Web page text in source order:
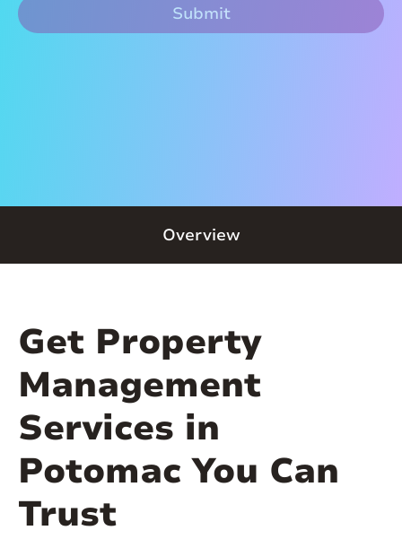
Overview
Get Property
Management
Services in
Potomac You Can
Trust